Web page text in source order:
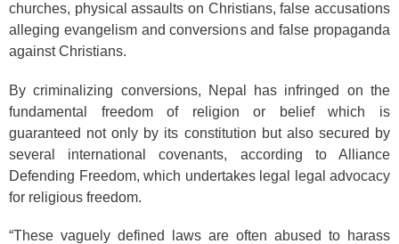
churches, physical assaults on Christians, false accusations
alleging evangelism and conversions and false propaganda
against Christians.
By criminalizing conversions, Nepal has infringed on the
fundamental freedom of religion or belief which is
guaranteed not only by its constitution but also secured by
several international covenants, according to Alliance
Defending Freedom, which undertakes legal legal advocacy
for religious freedom.
“These vaguely defined laws are often abused to harass